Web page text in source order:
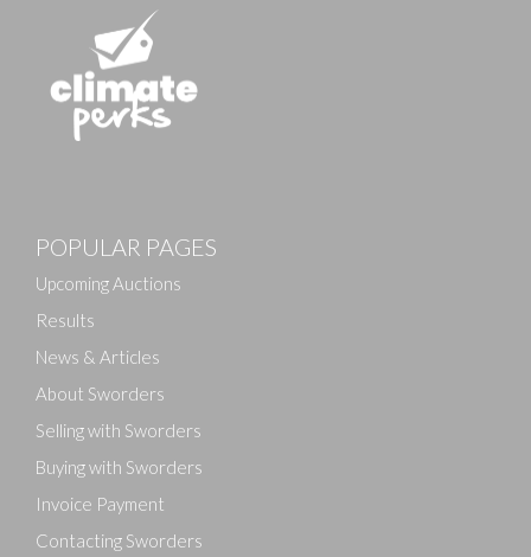
POPULAR PAGES
Upcoming Auctions
Results
News & Articles
About Sworders
Selling with Sworders
Buying with Sworders
Invoice Payment
Contacting Sworders